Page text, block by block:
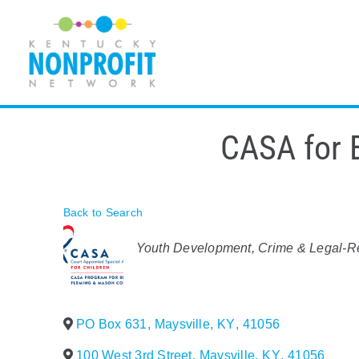
content
CASA for
Back to Search
Categories
Youth Development Crime & Legal-
PO Box 631, Maysville, KY, 41056
100 West 3rd Street, Maysville, KY, 41056